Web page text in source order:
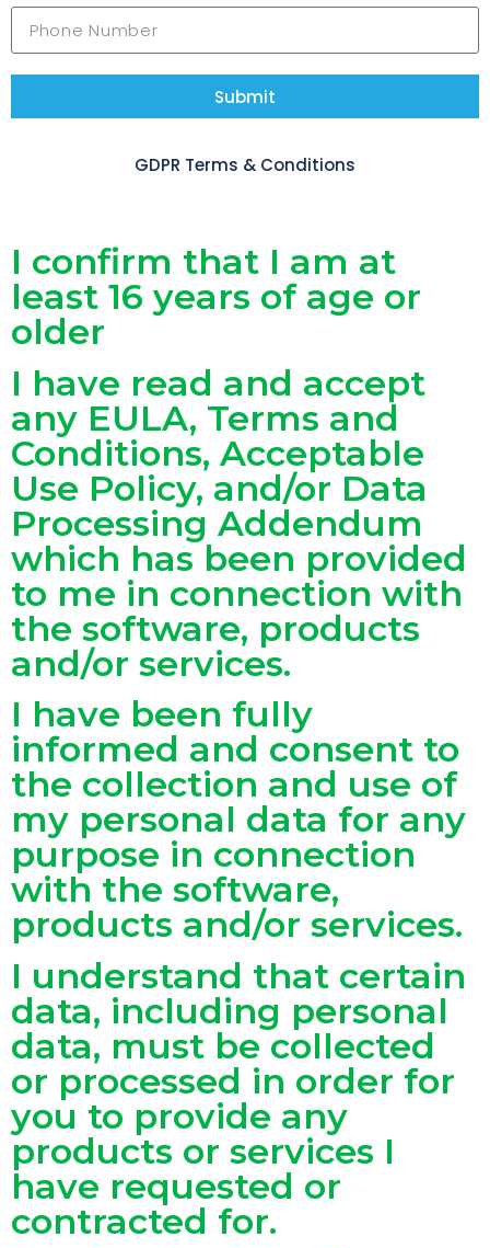
Submit
GDPR Terms & Conditions
I confirm that I am at
least 16 years of age or
older
I have read and accept
any EULA, Terms and
Conditions, Acceptable
Use Policy, and/or Data
Processing Addendum
which has been provided
to me in connection with
the software, products
and/or services.
I have been fully
informed and consent to
the collection and use of
my personal data for any
purpose in connection
with the software,
products and/or services.
I understand that certain
data, including personal
data, must be collected
or processed in order for
you to provide any
products or services I
have requested or
contracted for.